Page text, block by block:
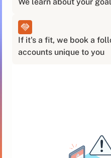
If it's a fit, we book a
accounts unique to you